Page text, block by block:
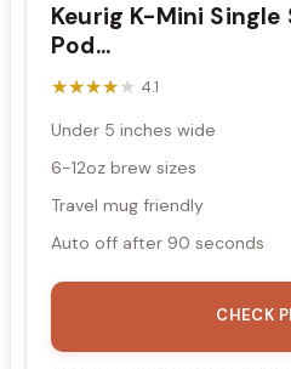
Keurig K-Mini Single
Pod...
★★★★★
★★★★★ 4.1
Under 5 inches wide
6-12oz brew sizes
Travel mug friendly
Auto off after 90 seconds
CHECK